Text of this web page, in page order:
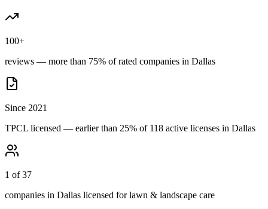
100+
reviews — more than 75% of rated companies in Dallas
Since 2021
TPCL licensed — earlier than 25% of 118 active licenses in Dallas
1 of 37
companies in Dallas licensed for lawn & landscape care